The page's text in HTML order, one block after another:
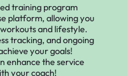
training program
platform, allowing you
and lifestyle.
tracking, and ongoing
your goals!
enhance the service
your coach!